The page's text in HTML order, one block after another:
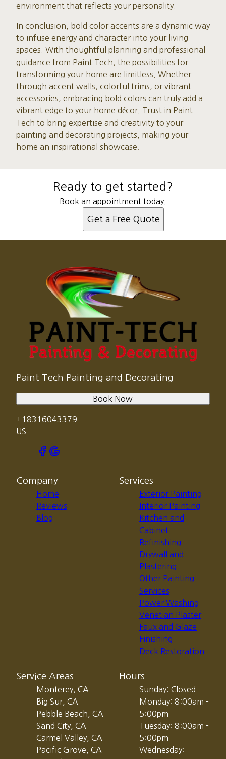
environment that reflects your personality.
In conclusion, bold color accents are a dynamic way
to infuse energy and character into your living
spaces. With thoughtful planning and professional
guidance from Paint Tech, the possibilities for
transforming your home are limitless. Whether
through accent walls, colorful trims, or vibrant
accessories, embracing bold colors can truly add a
vibrant edge to your home décor. Trust in Paint
Tech to bring expertise and creativity to your
painting and decorating projects, making your
home an inspirational showcase.
Ready to get started?
Book an appointment today.
Get a Free Quote
Paint Tech Painting and Decorating
+18316043379
US
Book Now
Company
Home
Reviews
Blog
Services
Exterior Painting
Interior Painting
Kitchen and
Cabinet
Refinishing
Drywall and
Plastering
Other Painting
Services
Power Washing
Venetian Plaster
Faux and Glaze
Finishing
Deck Restoration
Service Areas
Monterey, CA
Big Sur, CA
Pebble Beach, CA
Sand City, CA
Carmel Valley, CA
Pacific Grove, CA
Hours
Sunday: Closed
Monday: 8:00am -
5:00pm
Tuesday: 8:00am -
5:00pm
Wednesday: